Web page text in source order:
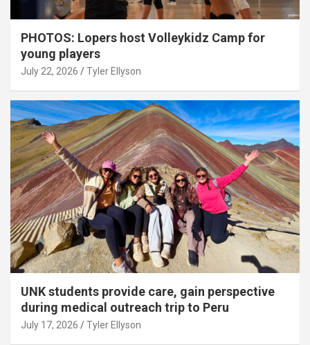
PHOTOS: Lopers host Volleykidz Camp for
young players
July 22, 2026 Tyler Ellyson
UNK students provide care, gain perspective
during medical outreach trip to Peru
July 17, 2026 Tyler Ellyson